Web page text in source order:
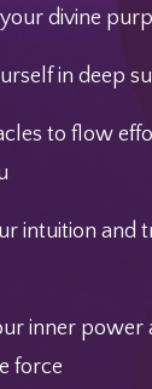
divine
in deep
to flow
intuition and
inner power
force